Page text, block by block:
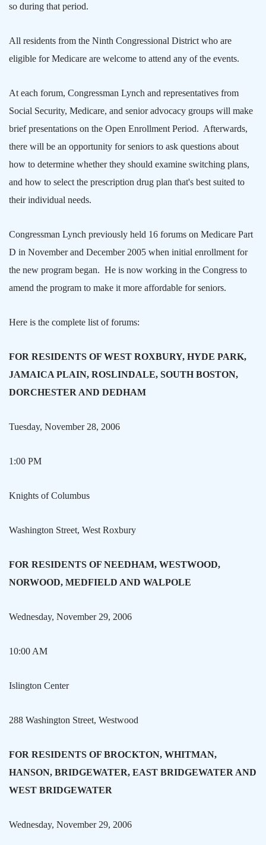
so during that period.
All residents from the Ninth Congressional District who are
eligible for Medicare are welcome to attend any of the events.
At each forum, Congressman Lynch and representatives from
Social Security, Medicare, and senior advocacy groups will make
brief presentations on the Open Enrollment Period. Afterwards,
there will be an opportunity for seniors to ask questions about
how to determine whether they should examine switching plans,
and how to select the prescription drug plan that's best suited to
their individual needs.
Congressman Lynch previously held 16 forums on Medicare Part
D in November and December 2005 when initial enrollment for
the new program began. He is now working in the Congress to
amend the program to make it more affordable for seniors.
Here is the complete list of forums:
FOR RESIDENTS OF WEST ROXBURY, HYDE PARK,
JAMAICA PLAIN, ROSLINDALE, SOUTH BOSTON,
DORCHESTER AND DEDHAM
Tuesday, November 28, 2006
1:00 PM
Knights ofColumbus
Washington Street, West Roxbury
FOR RESIDENTS OF NEEDHAM, WESTWOOD,
NORWOOD, MEDFIELD AND WALPOLE
Wednesday, November 29, 2006
10:00 AM
Islington Center
288 Washington Street, Westwood
FOR RESIDENTS OF BROCKTON, WHITMAN,
HANSON, BRIDGEWATER, EAST BRIDGEWATER AND
WEST BRIDGEWATER
Wednesday, November 29, 2006